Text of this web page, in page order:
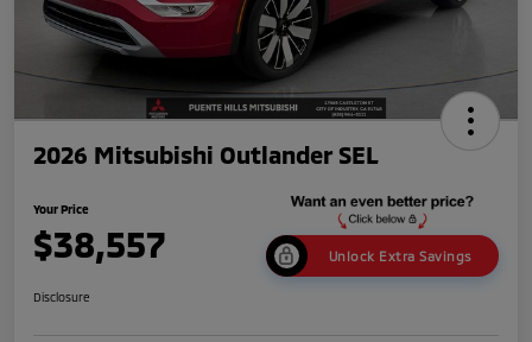
2026 Mitsubishi Outlander SEL
Your Price
$38,557 Unlock Extra Savings
Disclosure